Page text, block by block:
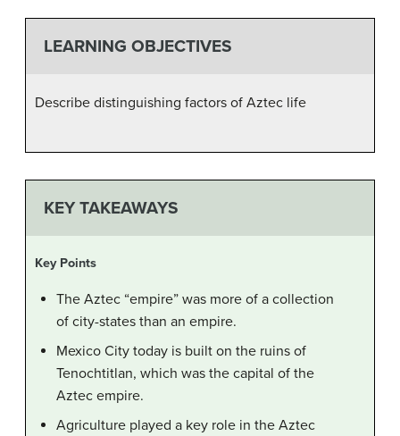
LEARNING OBJECTIVES
Describe distinguishing factors of Aztec life
KEY TAKEAWAYS
Key Points
The Aztec “empire” was more of a collection
of city-states than an empire.
Mexico City today is built on the ruins of
Tenochtitlan, which was the capital of the
Aztec empire.
Agriculture played a key role in the Aztec